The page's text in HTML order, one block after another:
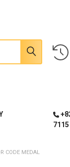
7115
CODE MEDAL